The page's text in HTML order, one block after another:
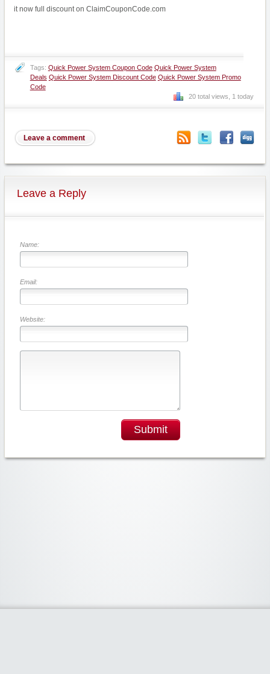
it now full discount on ClaimCouponCode.com
Tags: Quick Power System Coupon Code Quick Power System
Deals Quick Power System Discount Code Quick Power System Promo
Code
20 total views, 1 today
Leave a comment
Leave a Reply
Name:
Email:
Website:
Submit